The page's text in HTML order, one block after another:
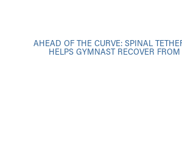
AHEAD OF THE CURVE: SPINAL
HELPS GYMNAST RECOVER